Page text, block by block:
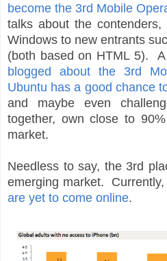
become the 3rd Mobile
talks about the
Windows to new entrants
(both based on HTML 5).
blogged about the 3rd
Ubuntu has a good chance
and maybe even
together, own close to
market.
Needless to say, the 3rd
emerging market.
are yet to come online.